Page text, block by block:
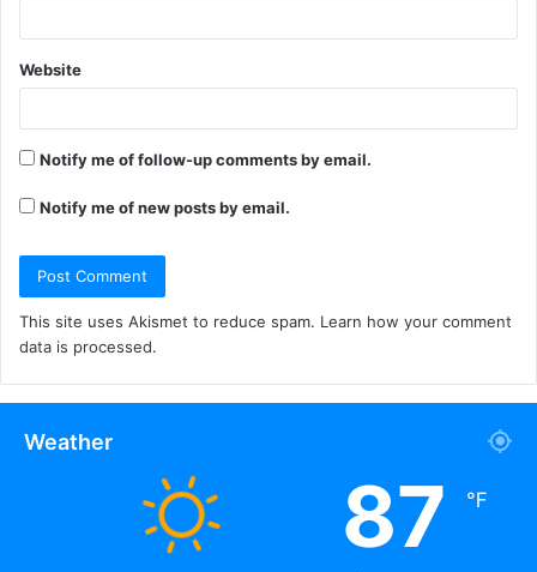
Website
Notify me of follow-up comments by email.
Notify me of new posts by email.
This site uses Akismet to reduce spam. Learn how your comment
data is processed.
Weather
87 ℉